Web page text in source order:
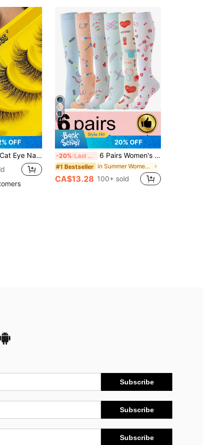
OFF
Extensions, Faux Mink Full Strip Natural Style
4
20% OFF
-20% Last 3 days 6 Pairs Women's Compression Socks, Cute Pattern Knee-High Compression Socks Suitable For Running, Cycling, Hiking
#1 Bestseller in Summer Women Sports Socks
CA$13.28 100+ sold
Subscribe
Subscribe
Subscribe